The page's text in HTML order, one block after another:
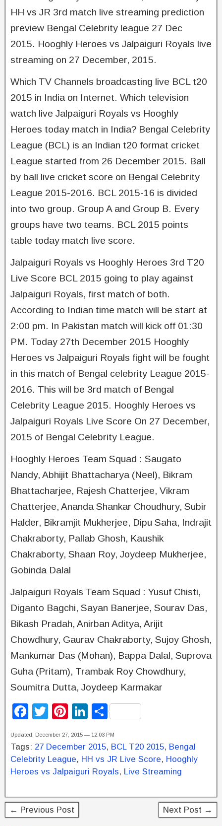
HH vs JR 3rd match live streaming prediction
preview Bengal Celebrity league 27 Dec
2015. Hooghly Heroes vs Jalpaiguri Royals live
streaming on 27 December, 2015.
Which TV Channels broadcasting live BCL t20
2015 in India on Internet. Which television
watch live Jalpaiguri Royals vs Hooghly
Heroes today match in India? Bengal Celebrity
League (BCL) is an Indian t20 format cricket
League started from 26 December 2015. Ball
by ball live cricket score on Bengal Celebrity
League 2015-2016. BCL 2015-­16 is divided
into two group. Group A and Group B. Every
groups have two teams. BCL 2015 points
table today match live score.
Jalpaiguri Royals vs Hooghly Heroes 3rd T20
Live Score BCL 2015 going to play against
Jalpaiguri Royals, first match of both.
According to Indian time match will be start at
2:00 pm. In Pakistan match will kick off 01:30
PM. Today 27th December 2015 Hooghly
Heroes vs Jalpaiguri Royals fight will be fought
in this match of Bengal celebrity League 2015-
20­16. This will be 3rd match of Bengal
Celebrity League 2015. Hooghly Heroes vs
Jalpaiguri Royals Live Score On 27 December,
2015 of Bengal Celebrity League.
Hooghly Heroes Team Squad : Saugato
Nandy, Abhijit Bhattacharya (Neel), Bikram
Bhattacharjee, Rajesh Chatterjee, Vikram
Chatterjee, Ananda Shankar Choudhury, Subir
Halder, Bikramjit Mukherjee, Dipu Saha, Indrajit
Chakraborty, Pallab Ghosh, Kaushik
Chakraborty, Shaan Roy, Joydeep Mukherjee,
Gobinda Dalal
Jalpaiguri Royals Team Squad : Yusuf Chisti,
Diganto Bagchi, Sayan Banerjee, Sourav Das,
Bikash Pradah, Anirban Aditya, Arijit
Chowdhury, Gaurav Chakraborty, Sujoy Ghosh,
Mankumar Das (Mohan), Bappa Dalal, Suprova
Guha (Pritam), Trambak Roy Chowdhury,
Soumitra Dutta, Joydeep Karmakar
F
c
e
b
o
k
T
tt
er
Pi
er
e
st
Li
k
e
dI
S
ar
e
Updated: December 27, 2015 — 12:03 PM
Tags: 27 December 2015, BCL T20 2015, Bengal
Celebrity League, HH vs JR Live Score, Hooghly
Heroes vs Jalpaiguri Royals, Live Streaming
← Previous Post Next Post →